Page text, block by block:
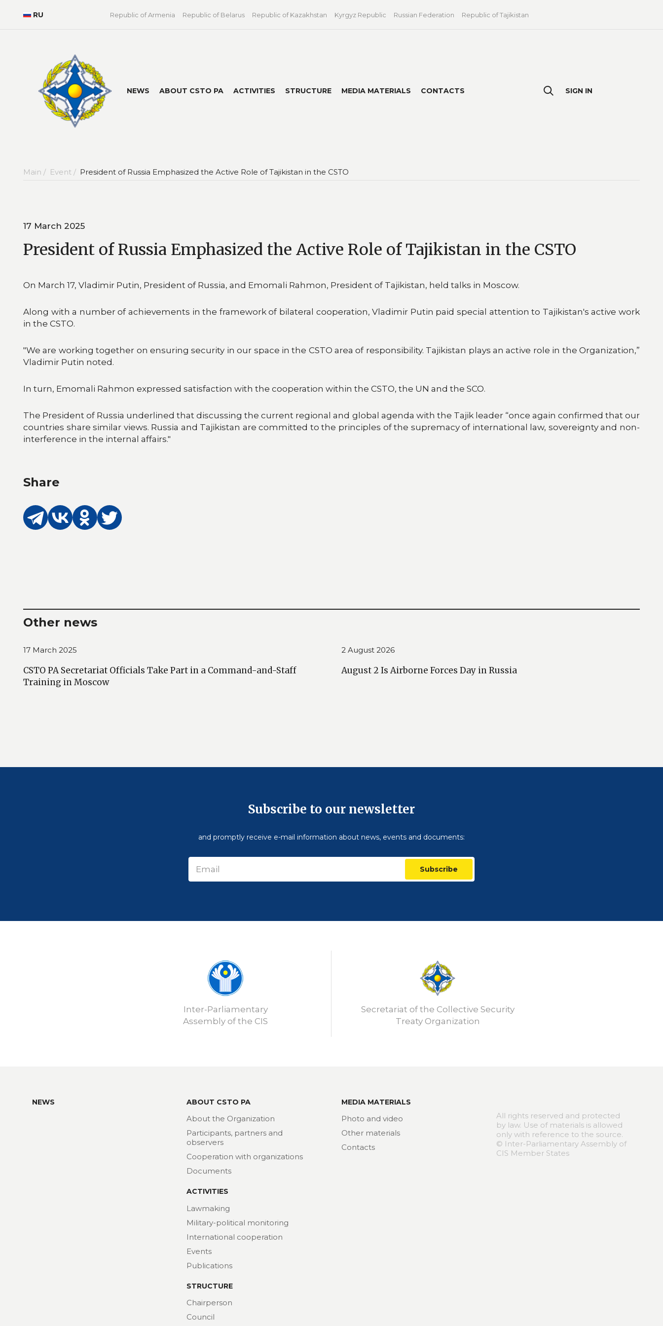
RU Republic of Armenia Republic of Belarus Republic of Kazakhstan Kyrgyz Republic Russian Federation Republic of Tajikistan
NEWS ABOUT CSTO PA ACTIVITIES STRUCTURE MEDIA MATERIALS CONTACTS SIGN IN
Main / Event / President of Russia Emphasized the Active Role of Tajikistan in the CSTO
17 March 2025
President of Russia Emphasized the Active Role of Tajikistan in the CSTO
On March 17, Vladimir Putin, President of Russia, and Emomali Rahmon, President of Tajikistan, held talks in Moscow.
Along with a number of achievements in the framework of bilateral cooperation, Vladimir Putin paid special attention to Tajikistan's active work
in the CSTO.
"We are working together on ensuring security in our space in the CSTO area of responsibility. Tajikistan plays an active role in the Organization,”
Vladimir Putin noted.
In turn, Emomali Rahmon expressed satisfaction with the cooperation within the CSTO, the UN and the SCO.
The President of Russia underlined that discussing the current regional and global agenda with the Tajik leader “once again confirmed that our
countries share similar views. Russia and Tajikistan are committed to the principles of the supremacy of international law, sovereignty and non-
interference in the internal affairs."
Share
Other news
17 March 2025
CSTO PA Secretariat Officials Take Part in a Сommand-and-Staff
Training in Moscow
2 August 2026
August 2 Is Airborne Forces Day in Russia
Subscribe to our newsletter
and promptly receive e-mail information about news, events and documents:
Subscribe
Inter-Parliamentary
Assembly of the CIS
Secretariat of the Collective Security
Treaty Organization
NEWS ABOUT CSTO PA
About the Organization
Participants, partners and
observers
Cooperation with organizations
Documents
ACTIVITIES
Lawmaking
Military-political monitoring
International cooperation
Events
Publications
STRUCTURE
Chairperson
Council
MEDIA MATERIALS
Photo and video
Other materials
Contacts
All rights reserved and protected
by law. Use of materials is allowed
only with reference to the source.
© Inter-Parliamentary Assembly of
CIS Member States